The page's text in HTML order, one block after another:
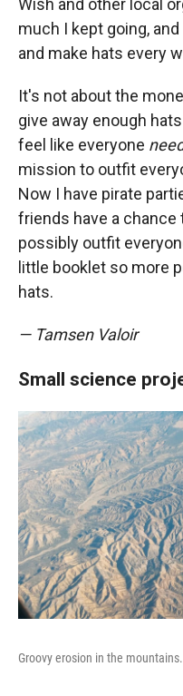
Wish and other local
much I kept going, and
and make hats every
It's not about the
give away enough
feel like everyone
mission to outfit
Now I have pirate
friends have a chance
possibly outfit
little booklet so more
hats.
— Tamsen Valoir
Small science
Groovy erosion in the mountains.